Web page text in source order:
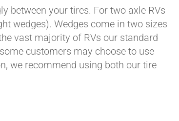
between your tires. For two axle RVs
wedges). Wedges come in two sizes
vast majority of RVs our standard
customers may choose to use
we recommend using both our tire